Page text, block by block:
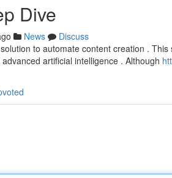
Dive
News
Discuss
to automate content creation .
artificial intelligence . Although